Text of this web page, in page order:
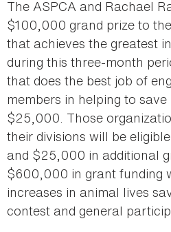
The ASPCA and Rachael
$100,000 grand prize to
that achieves the greatest
during this three-month
that does the best job of
members in helping to
$25,000. Those
their divisions will be
and $25,000 in additional
$600,000 in grant funding
increases in animal lives
contest and general